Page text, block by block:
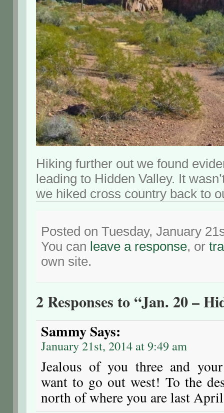
Hiking further out we found
leading to Hidden Valley. It
we hiked cross country back to
Posted on Tuesday, January
You can leave a response, or
own site.
2 Responses to “Jan. 20 –
SammySays:
January 21st, 2014 at 9:49 am
Jealous of you three and
want to go out west! To the
north of where you are last